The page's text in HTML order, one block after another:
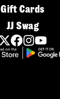
Gift Cards
JJ Swag